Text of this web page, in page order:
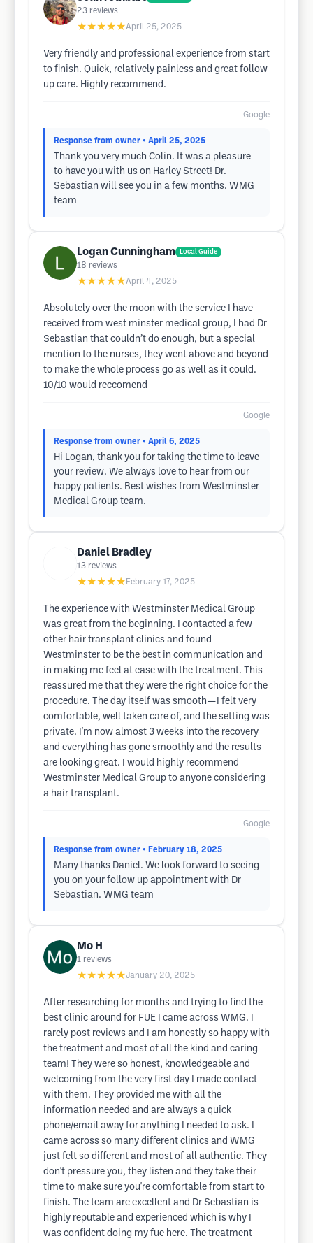
23 reviews
★★★★★April 25, 2025
Very friendly and professional experience from start
to finish. Quick, relatively painless and great follow
up care. Highly recommend.
Google
Response from owner • April 25, 2025
Thank you very much Colin. It was a pleasure
to have you with us on Harley Street! Dr.
Sebastian will see you in a few months. WMG
team
Logan Cunningham Local Guide
18 reviews
★★★★★April 4, 2025
Absolutely over the moon with the service I have
received from west minster medical group, I had Dr
Sebastian that couldn’t do enough, but a special
mention to the nurses, they went above and beyond
to make the whole process go as well as it could.
10/10 would reccomend
Google
Response from owner • April 6, 2025
Hi Logan, thank you for taking the time to leave
your review. We always love to hear from our
happy patients. Best wishes from Westminster
Medical Group team.
Daniel Bradley
13 reviews
★★★★★ February 17, 2025
The experience with Westminster Medical Group
was great from the beginning. I contacted a few
other hair transplant clinics and found
Westminster to be the best in communication and
in making me feel at ease with the treatment. This
reassured me that they were the right choice for the
procedure. The day itself was smooth—I felt very
comfortable, well taken care of, and the setting was
private. I'm now almost 3 weeks into the recovery
and everything has gone smoothly and the results
are looking great. I would highly recommend
Westminster Medical Group to anyone considering
a hair transplant.
Google
Response from owner • February 18, 2025
Many thanks Daniel. We look forward to seeing
you on your follow up appointment with Dr
Sebastian. WMG team
Mo H
1 reviews
★★★★★January 20, 2025
After researching for months and trying to find the
best clinic around for FUE I came across WMG. I
rarely post reviews and I am honestly so happy with
the treatment and most of all the kind and caring
team! They were so honest, knowledgeable and
welcoming from the very first day I made contact
with them. They provided me with all the
information needed and are always a quick
phone/email away for anything I needed to ask. I
came across so many different clinics and WMG
just felt so different and most of all authentic. They
don't pressure you, they listen and they take their
time to make sure you're comfortable from start to
finish. The team are excellent and Dr Sebastian is
highly reputable and experienced which is why I
was confident doing my fue here. The treatment